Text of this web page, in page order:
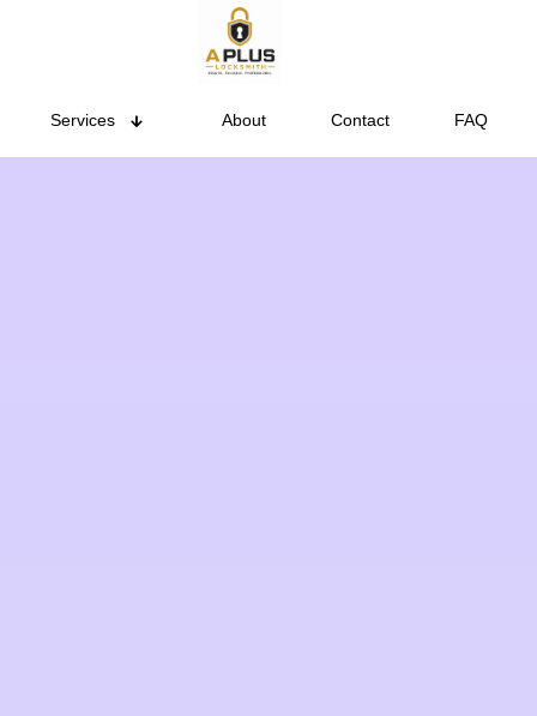
Services About Contact FAQ